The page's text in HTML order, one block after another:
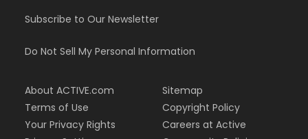
Subscribe to Our Newsletter
Do Not Sell My Personal Information
About ACTIVE.com
Terms of Use
Your Privacy Rights
Sitemap
Copyright Policy
Careers at Active